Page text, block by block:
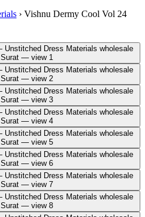
› Vishnu Dermy Cool Vol 24